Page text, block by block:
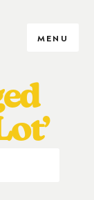
MENU